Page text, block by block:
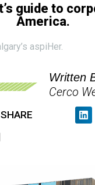
guide to
America.
aspiHer.
Written
Cerco
SHARE